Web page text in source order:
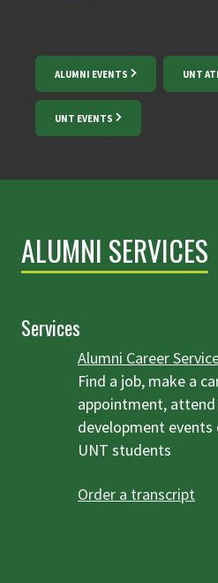
ALUMNI EVENTS UNT
UNT EVENTS
ALUMNI SERVICES
Services
Alumni Career
Find a job, make a
appointment,
development
UNT students
Order a transcript